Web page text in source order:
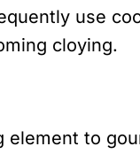
use
cloying.
element to